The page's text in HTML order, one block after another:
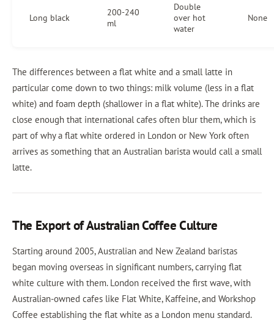
Long black
200-240
ml
Double
over hot
water
None
The differences between a flat white and a small latte in
particular come down to two things: milk volume (less in a flat
white) and foam depth (shallower in a flat white). The drinks are
close enough that international cafes often blur them, which is
part of why a flat white ordered in London or New York often
arrives as something that an Australian barista would call a small
latte.
The Export of Australian Coffee Culture
Starting around 2005, Australian and New Zealand baristas
began moving overseas in significant numbers, carrying flat
white culture with them. London received the first wave, with
Australian-owned cafes like Flat White, Kaffeine, and Workshop
Coffee establishing the flat white as a London menu standard.